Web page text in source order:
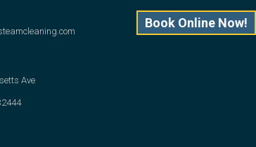
Ave
Book Online Now!